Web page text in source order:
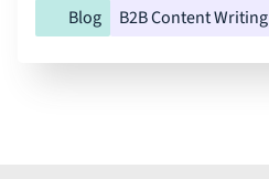
Blog B2B Content Writing